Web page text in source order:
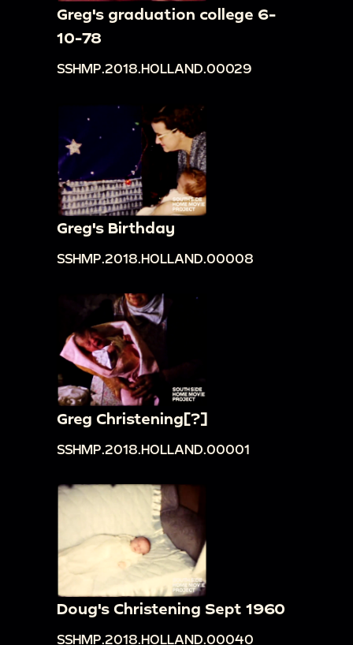
Greg's graduation college 6-
10-78
SSHMP.2018.HOLLAND.00029
Greg's Birthday
SSHMP.2018.HOLLAND.00008
Greg Christening[?]
SSHMP.2018.HOLLAND.00001
Doug's Christening Sept 1960
SSHMP.2018.HOLLAND.00040